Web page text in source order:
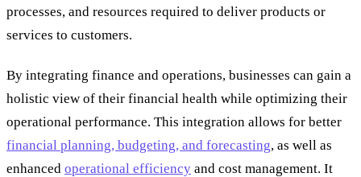
processes, and resources required to deliver products or
services to customers.
By integrating finance and operations, businesses can gain a
holistic view of their financial health while optimizing their
operational performance. This integration allows for better
financial planning, budgeting, and forecasting, as well as
enhanced operational efficiency and cost management. It